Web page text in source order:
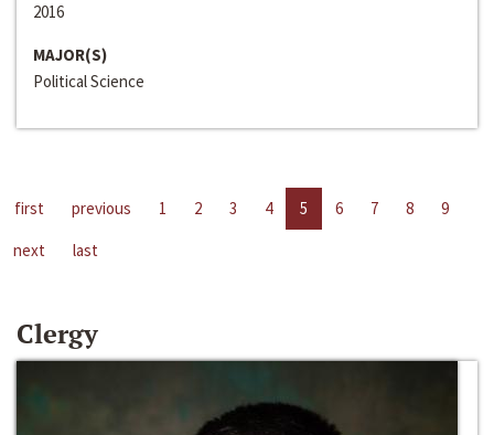
2016
MAJOR(S)
Political Science
first previous 1 2 3 4 5 6 7 8
9
next
last
Clergy